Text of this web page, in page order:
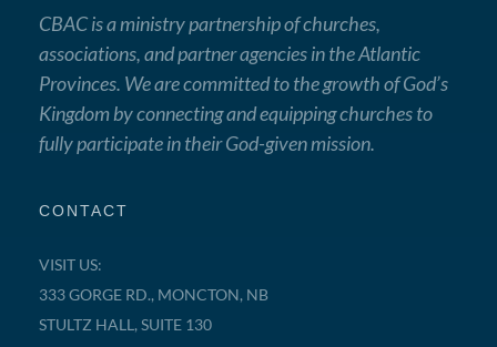
CBAC is a ministry partnership of churches,
associations, and partner agencies in the Atlantic
Provinces. We are committed to the growth of God’s
Kingdom by connecting and equipping churches to
fully participate in their God-given mission.
CONTACT
VISIT US:
333 GORGE RD., MONCTON, NB
STULTZ HALL, SUITE 130